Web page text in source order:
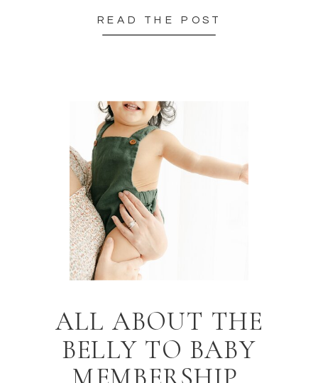
ALL ABOUT THE
BELLY TO BABY
READ THE POST